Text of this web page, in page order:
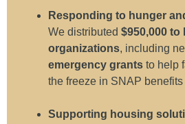
Responding to hunger
We distributed $950,000 to
organizations, including
emergency grants to help
the freeze in SNAP
Supporting housing